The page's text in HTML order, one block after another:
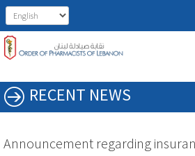
RECENT NEWS
Announcement regarding